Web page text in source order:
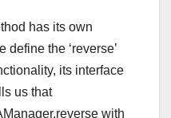
has its own
the ‘reverse’
its interface
us that
with